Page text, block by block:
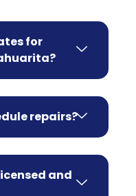
for
repairs?
and